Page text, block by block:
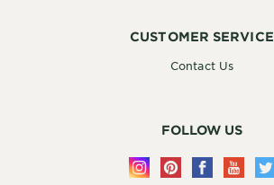
CUSTOMER SERVICE
Contact Us
FOLLOW US